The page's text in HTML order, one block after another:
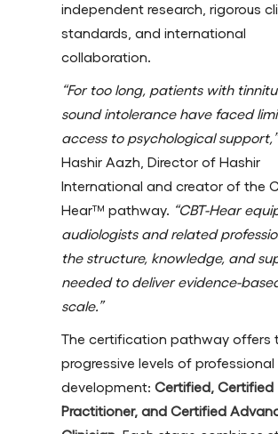
independent research, rigorous
standards, and international
collaboration.
“For too long, patients with
sound intolerance have faced
access to psychological support,”
Hashir Aazh, Director of Hashir
International and creator of the
Hear™ pathway. “CBT-Hear
audiologists and related
the structure, knowledge, and
needed to deliver evidence-
scale.”
The certification pathway offers
progressive levels of professional
development: Certified, Certified
Practitioner, and Certified